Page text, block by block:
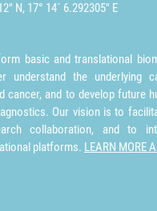
N, 17° 14´ 6.292305" E
basic and translational
understand the underlying
cancer, and to develop future
Our vision is to
collaboration, and to
platforms. LEARN MORE